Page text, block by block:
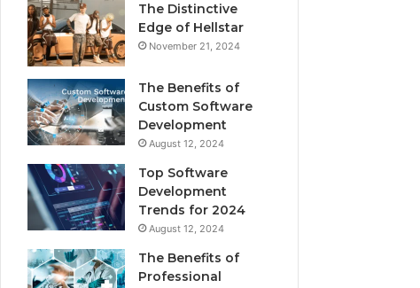
The Distinctive
Edge of Hellstar
November 21, 2024
The Benefits of
Custom Software
Development
August 12, 2024
Top Software
Development
Trends for 2024
August 12, 2024
The Benefits of
Professional